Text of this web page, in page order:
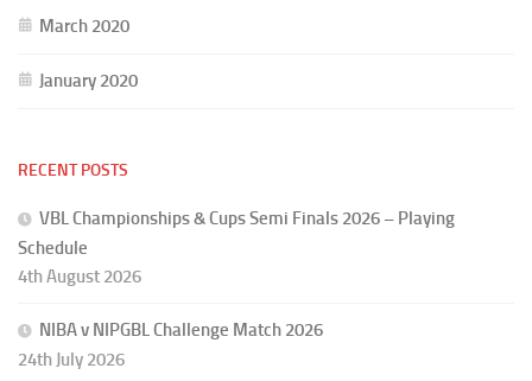
March 2020
January 2020
RECENT POSTS
VBL Championships & Cups Semi Finals 2026 – Playing
Schedule
4th August 2026
NIBA v NIPGBL Challenge Match 2026
24th July 2026